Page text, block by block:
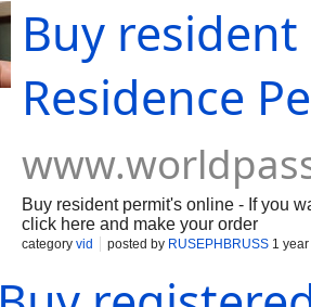
Buy
Residence
Buy resident permit's online - If you
click here and make your order
category vid posted by RUSEPHBRUSS 1